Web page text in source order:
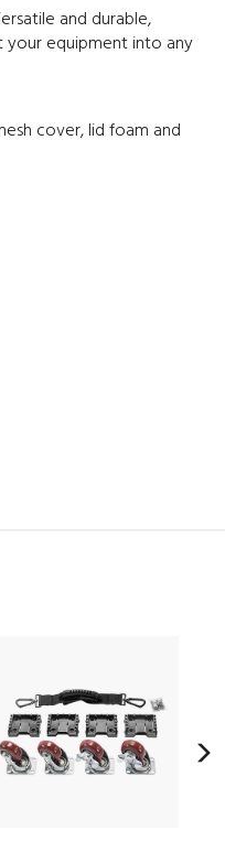
and durable,
your equipment into any
cover, lid foam and